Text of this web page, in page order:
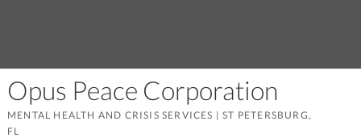
Opus Peace Corporation
MENTAL HEALTH AND CRISIS SERVICES |ST PETERSBURG,
FL